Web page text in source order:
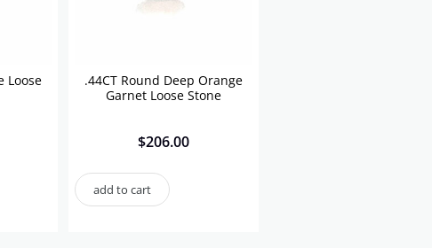
Loose
.44CT Round Deep Orange
Garnet Loose Stone
$206.00
add to cart